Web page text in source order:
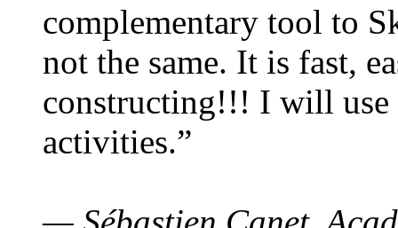
complementary tool to
not the same. It is fast,
constructing!!! I will use
activities.”